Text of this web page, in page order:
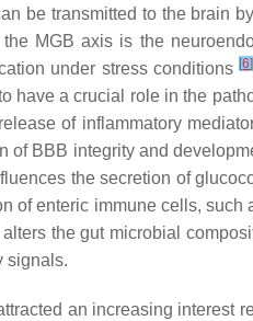
be transmitted to the brain
MGB axis is the
under stress conditions[6]
have a crucial role in the
of inflammatory
of BBB integrity and
the secretion of
of enteric immune cells, such
the gut microbial
signals.
an increasing interest